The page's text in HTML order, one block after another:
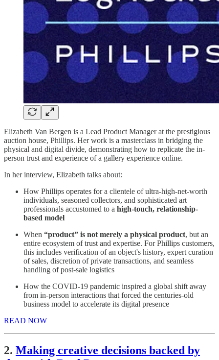
Elizabeth Van Bergen is a Lead Product Manager at the prestigious
auction house, Phillips. Her work is a masterclass in bridging the
physical and digital divide, demonstrating how to replicate the in-
person trust and experience of a gallery experience online.
In her interview, Elizabeth talks about:
How Phillips operates for a clientele of ultra-high-net-worth
individuals, seasoned collectors, and sophisticated art
professionals accustomed to a high-touch, relationship-
based model
When “product” is not merely a physical product, but an
entire ecosystem of trust and expertise. For Phillips customers,
this includes verification of an object's history, expert curation
of sales, discretion of private transactions, and seamless
handling of post-sale logistics
How the COVID-19 pandemic inspired a global shift away
from in-person interactions that forced the centuries-old
business model to accelerate its digital presence
READ NOW
2. Making creative decisions backed by